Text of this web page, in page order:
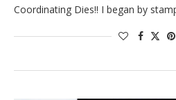
Coordinating Dies!! I began by